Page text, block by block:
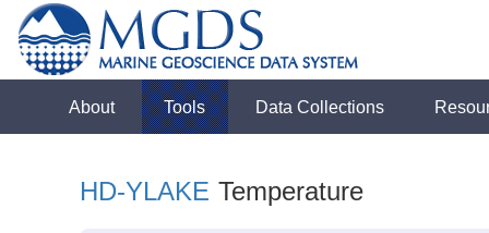
About Tools Data Collections
HD-YLAKE Temperature